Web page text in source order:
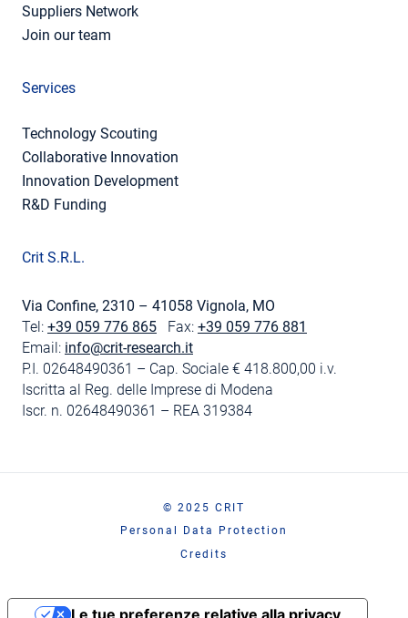
Suppliers Network
Join our team
Services
Technology Scouting
Collaborative Innovation
Innovation Development
R&D Funding
Crit S.R.L.
Via Confine, 2310 – 41058 Vignola, MO
Tel: +39 059 776 865 Fax: +39 059 776 881
Email: info@crit-research.it
P.I. 02648490361 – Cap. Sociale € 418.800,00 i.v.
Iscritta al Reg. delle Imprese di Modena
Iscr. n. 02648490361 – REA 319384
© 2025 CRIT
Personal Data Protection
Credits